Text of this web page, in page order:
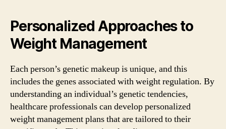
Personalized Approaches to
Weight Management
Each person’s genetic makeup is unique, and this
includes the genes associated with weight regulation. By
understanding an individual’s genetic tendencies,
healthcare professionals can develop personalized
weight management plans that are tailored to their